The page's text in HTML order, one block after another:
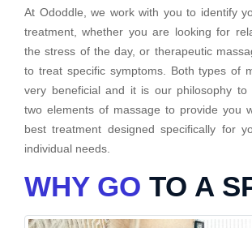
At Ododdle, we work with you to identify
treatment, whether you are looking for
the stress of the day, or therapeutic
to treat specific symptoms. Both types of
very beneficial and it is our philosophy to
two elements of massage to provide you
best treatment designed specifically for
individual needs.
WHY GO TO A